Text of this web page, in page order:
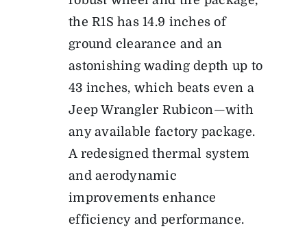
the R1S has 14.9 inches of
ground clearance and an
astonishing wading depth up to
43 inches, which beats even a
Jeep Wrangler Rubicon—with
any available factory package.
A redesigned thermal system
and aerodynamic
improvements enhance
efficiency and performance.